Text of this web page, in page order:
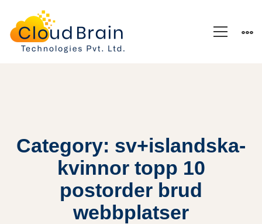
Category: sv+islandska-
kvinnor topp 10
postorder brud
webbplatser